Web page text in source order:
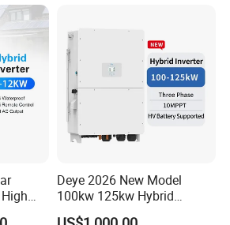
Power
Deye 2026 New Model
100kw 125kw Hybrid
Inverter Three Phase Sun-